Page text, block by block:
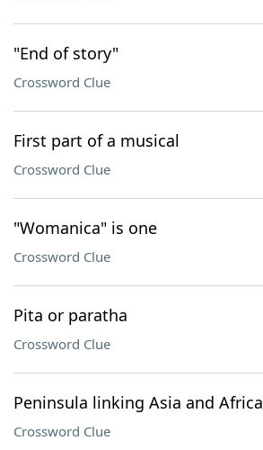
"End of story"
Crossword Clue
First part of a musical
Crossword Clue
"Womanica" is one
Crossword Clue
Pita or paratha
Crossword Clue
Peninsula linking Asia and Africa
Crossword Clue